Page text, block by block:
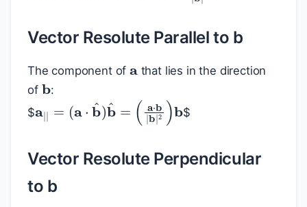
Vector Resolute Parallel to b
The component of that lies in the direction
of
b
:
$a| |= (a ⋅b^)b^ =
(a ⋅b |b |2)b $
Vector Resolute Perpendicular
to b